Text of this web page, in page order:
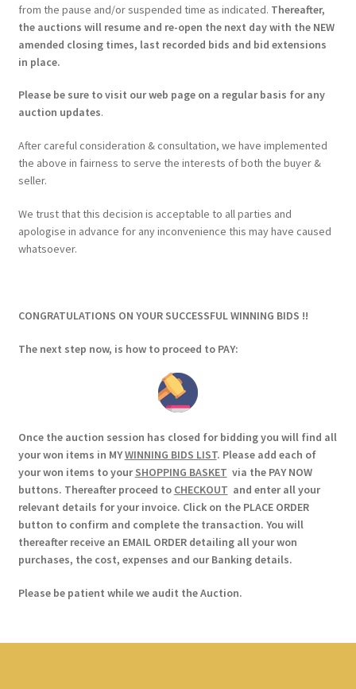
from the pause and/or suspended time as indicated. Thereafter,
the auctions will resume and re-open the next day with the NEW
amended closing times, last recorded bids and bid extensions
in place.
Please be sure to visit our web page on a regular basis for any
auction updates.
After careful consideration & consultation, we have implemented
the above in fairness to serve the interests of both the buyer &
seller.
We trust that this decision is acceptable to all parties and
apologise in advance for any inconvenience this may have caused
whatsoever.
CONGRATULATIONS ON YOUR SUCCESSFUL WINNING BIDS !!
The next step now, is how to proceed to PAY:
Once the auction session has closed for bidding you will find all
your won items in MYWINNING BIDS LIST. Please add each of
your won items to yourSHOPPING BASKET via the PAY NOW
buttons. Thereafter proceed to CHECKOUT and enter all your
relevant details for your invoice. Click on the PLACE ORDER
button to confirm and complete the transaction. You will
thereafter receive an EMAIL ORDER detailing all your won
purchases, the cost, expenses and our Banking details.
Please be patient while we audit the Auction.